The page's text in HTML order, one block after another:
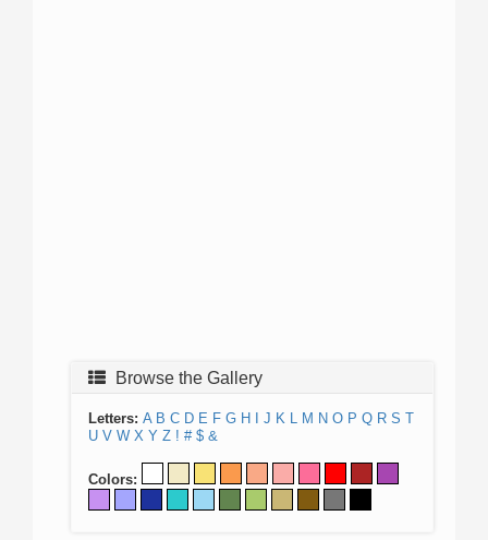
Browse the Gallery
Letters: A B C D E F G H J K L M N O P Q R S T
U V W X Y Z ! # $ &
Colors: